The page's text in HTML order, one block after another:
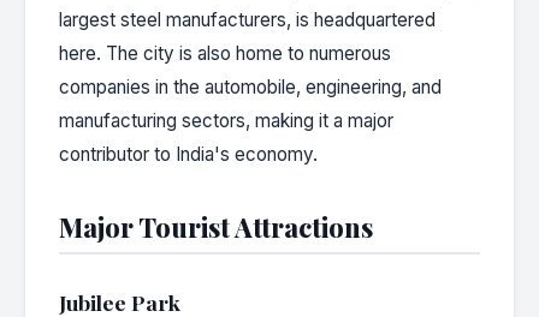
largest steel manufacturers, is headquartered
here. The city is also home to numerous
companies in the automobile, engineering, and
manufacturing sectors, making it a major
contributor to India's economy.
Major Tourist Attractions
Jubilee Park